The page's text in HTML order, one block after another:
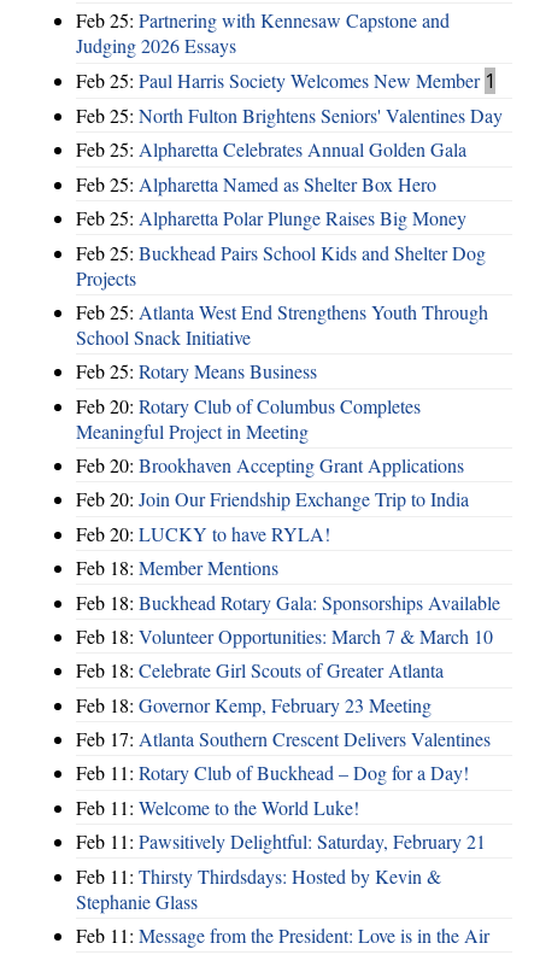
Feb 25: Partnering with Kennesaw Capstone and
Judging 2026 Essays
Feb 25: Paul Harris Society Welcomes New Member 1
Feb 25: North Fulton Brightens Seniors' Valentines Day
Feb 25: Alpharetta Celebrates Annual Golden Gala
Feb 25: Alpharetta Named as Shelter Box Hero
Feb 25: Alpharetta Polar Plunge Raises Big Money
Feb 25: Buckhead Pairs School Kids and Shelter Dog
Projects
Feb 25: Atlanta West End Strengthens Youth Through
School Snack Initiative
Feb 25: Rotary Means Business
Feb 20: Rotary Club of Columbus Completes
Meaningful Project in Meeting
Feb 20: Brookhaven Accepting Grant Applications
Feb 20: Join Our Friendship Exchange Trip to India
Feb 20: LUCKY to have RYLA!
Feb 18: Member Mentions
Feb 18: Buckhead Rotary Gala: Sponsorships Available
Feb 18: Volunteer Opportunities: March 7 & March 10
Feb 18: Celebrate Girl Scouts of Greater Atlanta
Feb 18: Governor Kemp, February 23 Meeting
Feb 17: Atlanta Southern Crescent Delivers Valentines
Feb 11: Rotary Club of Buckhead – Dog for a Day!
Feb 11: Welcome to the World Luke!
Feb 11: Pawsitively Delightful: Saturday, February 21
Feb 11: Thirsty Thirdsdays: Hosted by Kevin &
Stephanie Glass
Feb 11: Message from the President: Love is in the Air